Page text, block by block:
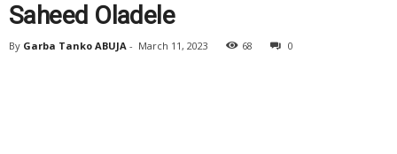
Saheed Oladele
By Garba Tanko ABUJA - March 11, 2023 68 0